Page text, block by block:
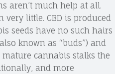
aren’t much help at all.
very little. CBD is produced
seeds have no such hairs
known as “buds”) and
cannabis stalks the
and more